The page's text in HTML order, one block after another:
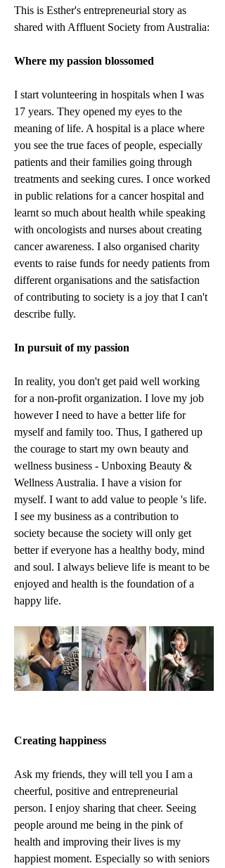
This is Esther's entrepreneurial story as
shared with Affluent Society from Australia:
Where my passion blossomed
I start volunteering in hospitals when I was
17 years. They opened my eyes to the
meaning of life. A hospital is a place where
you see the true faces of people, especially
patients and their families going through
treatments and seeking cures. I once worked
in public relations for a cancer hospital and
learnt so much about health while speaking
with oncologists and nurses about creating
cancer awareness. I also organised charity
events to raise funds for needy patients from
different organisations and the satisfaction
of contributing to society is a joy that I can't
describe fully.
In pursuit of my passion
In reality, you don't get paid well working
for a non-profit organization. I love my job
however I need to have a better life for
myself and family too. Thus, I gathered up
the courage to start my own beauty and
wellness business - Unboxing Beauty &
Wellness Australia. I have a vision for
myself. I want to add value to people 's life.
I see my business as a contribution to
society because the society will only get
better if everyone has a healthy body, mind
and soul. I always believe life is meant to be
enjoyed and health is the foundation of a
happy life.
Creating happiness
Ask my friends, they will tell you I am a
cheerful, positive and entrepreneurial
person. I enjoy sharing that cheer. Seeing
people around me being in the pink of
health and improving their lives is my
happiest moment. Especially so with seniors